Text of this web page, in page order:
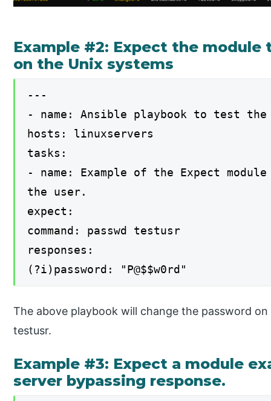
Example #2: Expect the module
on the Unix systems
---
- name: Ansible playbook to test the
hosts: linuxservers
tasks:
- name: Example of the Expect
the user.
expect:
command: passwd testusr
responses:
(?i)password: "P@$$w0rd"
The above playbook will change the password
testusr.
Example #3: Expect a module
server bypassing response.